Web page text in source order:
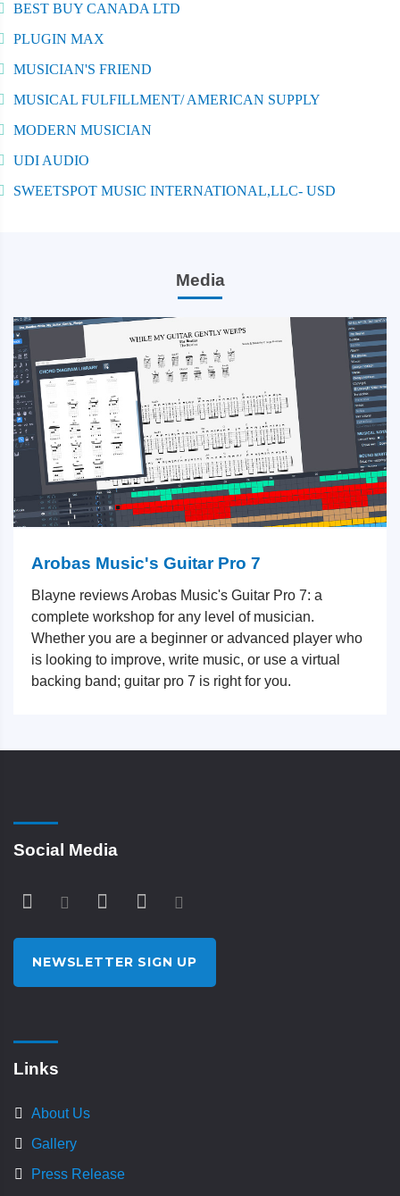
BEST BUY CANADA LTD
PLUGIN MAX
MUSICIAN'S FRIEND
MUSICAL FULFILLMENT/ AMERICAN SUPPLY
MODERN MUSICIAN
UDI AUDIO
SWEETSPOT MUSIC INTERNATIONAL,LLC- USD
Media
Arobas Music's Guitar Pro 7
Blayne reviews Arobas Music's Guitar Pro 7: a
complete workshop for any level of musician.
Whether you are a beginner or advanced player who
is looking to improve, write music, or use a virtual
backing band; guitar pro 7 is right for you.
Social Media
NEWSLETTER SIGN UP
Links
About Us
Gallery
Press Release